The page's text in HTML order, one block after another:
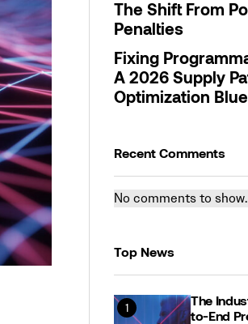
The Shift From
Penalties
Fixing
A 2026 Supply
Optimization
Recent Comments
No comments to show.
Top News
The
to-End